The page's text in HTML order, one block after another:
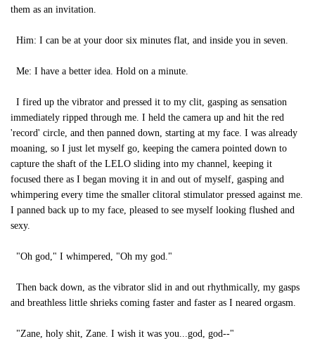
them as an invitation.
Him: I can be at your door six minutes flat, and inside you in seven.
Me: I have a better idea. Hold on a minute.
I fired up the vibrator and pressed it to my clit, gasping as sensation
immediately ripped through me. I held the camera up and hit the red
'record' circle, and then panned down, starting at my face. I was already
moaning, so I just let myself go, keeping the camera pointed down to
capture the shaft of the LELO sliding into my channel, keeping it
focused there as I began moving it in and out of myself, gasping and
whimpering every time the smaller clitoral stimulator pressed against me.
I panned back up to my face, pleased to see myself looking flushed and
sexy.
"Oh god," I whimpered, "Oh my god."
Then back down, as the vibrator slid in and out rhythmically, my gasps
and breathless little shrieks coming faster and faster as I neared orgasm.
"Zane, holy shit, Zane. I wish it was you...god, god--"